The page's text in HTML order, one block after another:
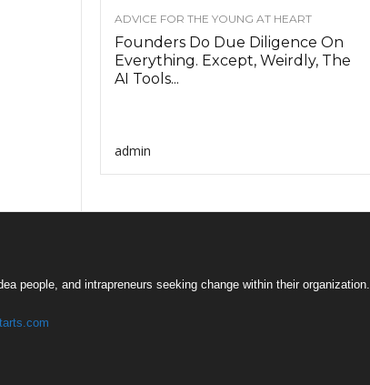
ADVICE FOR THE YOUNG AT HEART
Founders Do Due Diligence On
Everything. Except, Weirdly, The
AI Tools...
admin
people, and intrapreneurs seeking change within their organization.